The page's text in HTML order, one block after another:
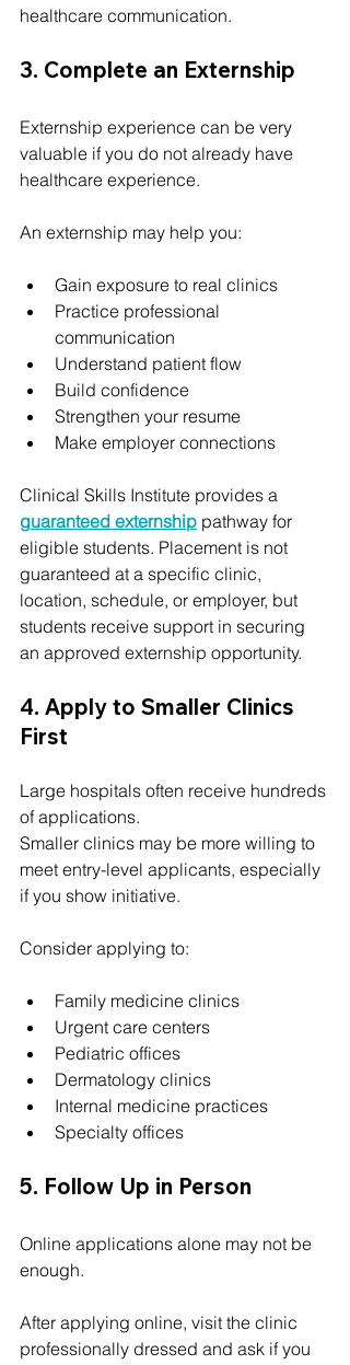
healthcare communication.
3. Complete an Externship
Externship experience can be very
valuable if you do not already have
healthcare experience.
An externship may help you:
Gain exposure to real clinics
Practice professional
communication
Understand patient flow
Build confidence
Strengthen your resume
Make employer connections
Clinical Skills Institute provides a
guaranteed externship pathway for
eligible students. Placement is not
guaranteed at a specific clinic,
location, schedule, or employer, but
students receive support in securing
an approved externship opportunity.
4. Apply to Smaller Clinics
First
Large hospitals often receive hundreds
of applications.
Smaller clinics may be more willing to
meet entry-level applicants, especially
if you show initiative.
Consider applying to:
Family medicine clinics
Urgent care centers
Pediatric offices
Dermatology clinics
Internal medicine practices
Specialty offices
5. Follow Up in Person
Online applications alone may not be
enough.
After applying online, visit the clinic
professionally dressed and ask if you